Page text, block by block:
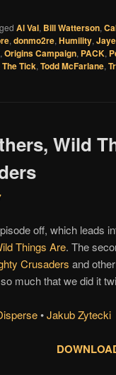
Al Val, Bill Watterson,
, donmo2re, Humility,
, Origins Campaign, PACK,
The Tick, Todd McFarlane,
Wild
off, which leads
Things Are. The
Crusaders and
much that we did it
•Jakub Zytecki